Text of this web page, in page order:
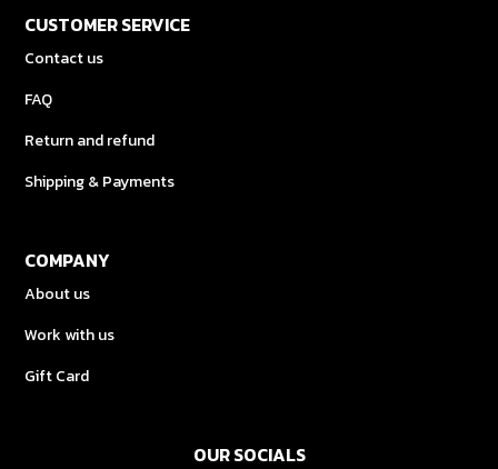
CUSTOMER SERVICE
Contact us
FAQ
Return and refund
Shipping & Payments
COMPANY
About us
Work with us
Gift Card
OUR SOCIALS